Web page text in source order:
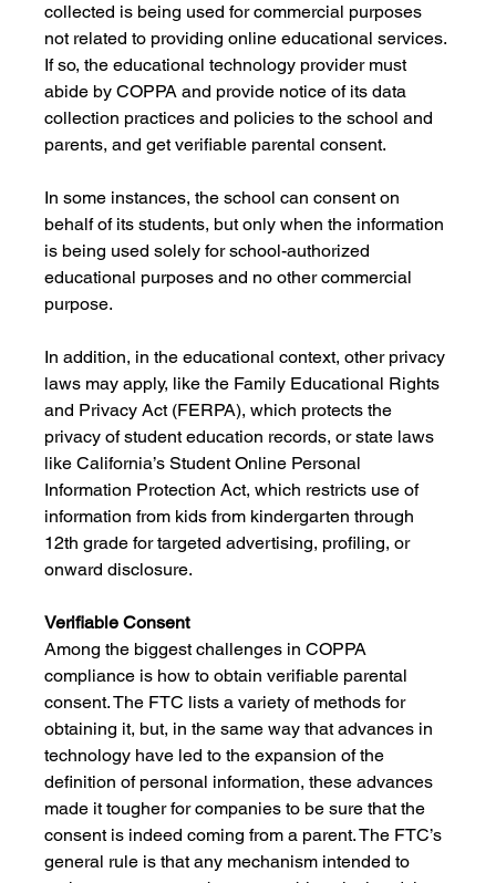
collected is being used for commercial purposes
not related to providing online educational services.
If so, the educational technology provider must
abide by COPPA and provide notice of its data
collection practices and policies to the school and
parents, and get verifiable parental consent.
In some instances, the school can consent on
behalf of its students, but only when the information
is being used solely for school-authorized
educational purposes and no other commercial
purpose.
In addition, in the educational context, other privacy
laws may apply, like the Family Educational Rights
and Privacy Act (FERPA), which protects the
privacy of student education records, or state laws
like California’s Student Online Personal
Information Protection Act, which restricts use of
information from kids from kindergarten through
12th grade for targeted advertising, profiling, or
onward disclosure.
Verifiable Consent
Among the biggest challenges in COPPA
compliance is how to obtain verifiable parental
consent. The FTC lists a variety of methods for
obtaining it, but, in the same way that advances in
technology have led to the expansion of the
definition of personal information, these advances
made it tougher for companies to be sure that the
consent is indeed coming from a parent. The FTC’s
general rule is that any mechanism intended to